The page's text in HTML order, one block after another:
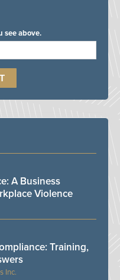
see above.
A Business
Violence
Inc.
Training,